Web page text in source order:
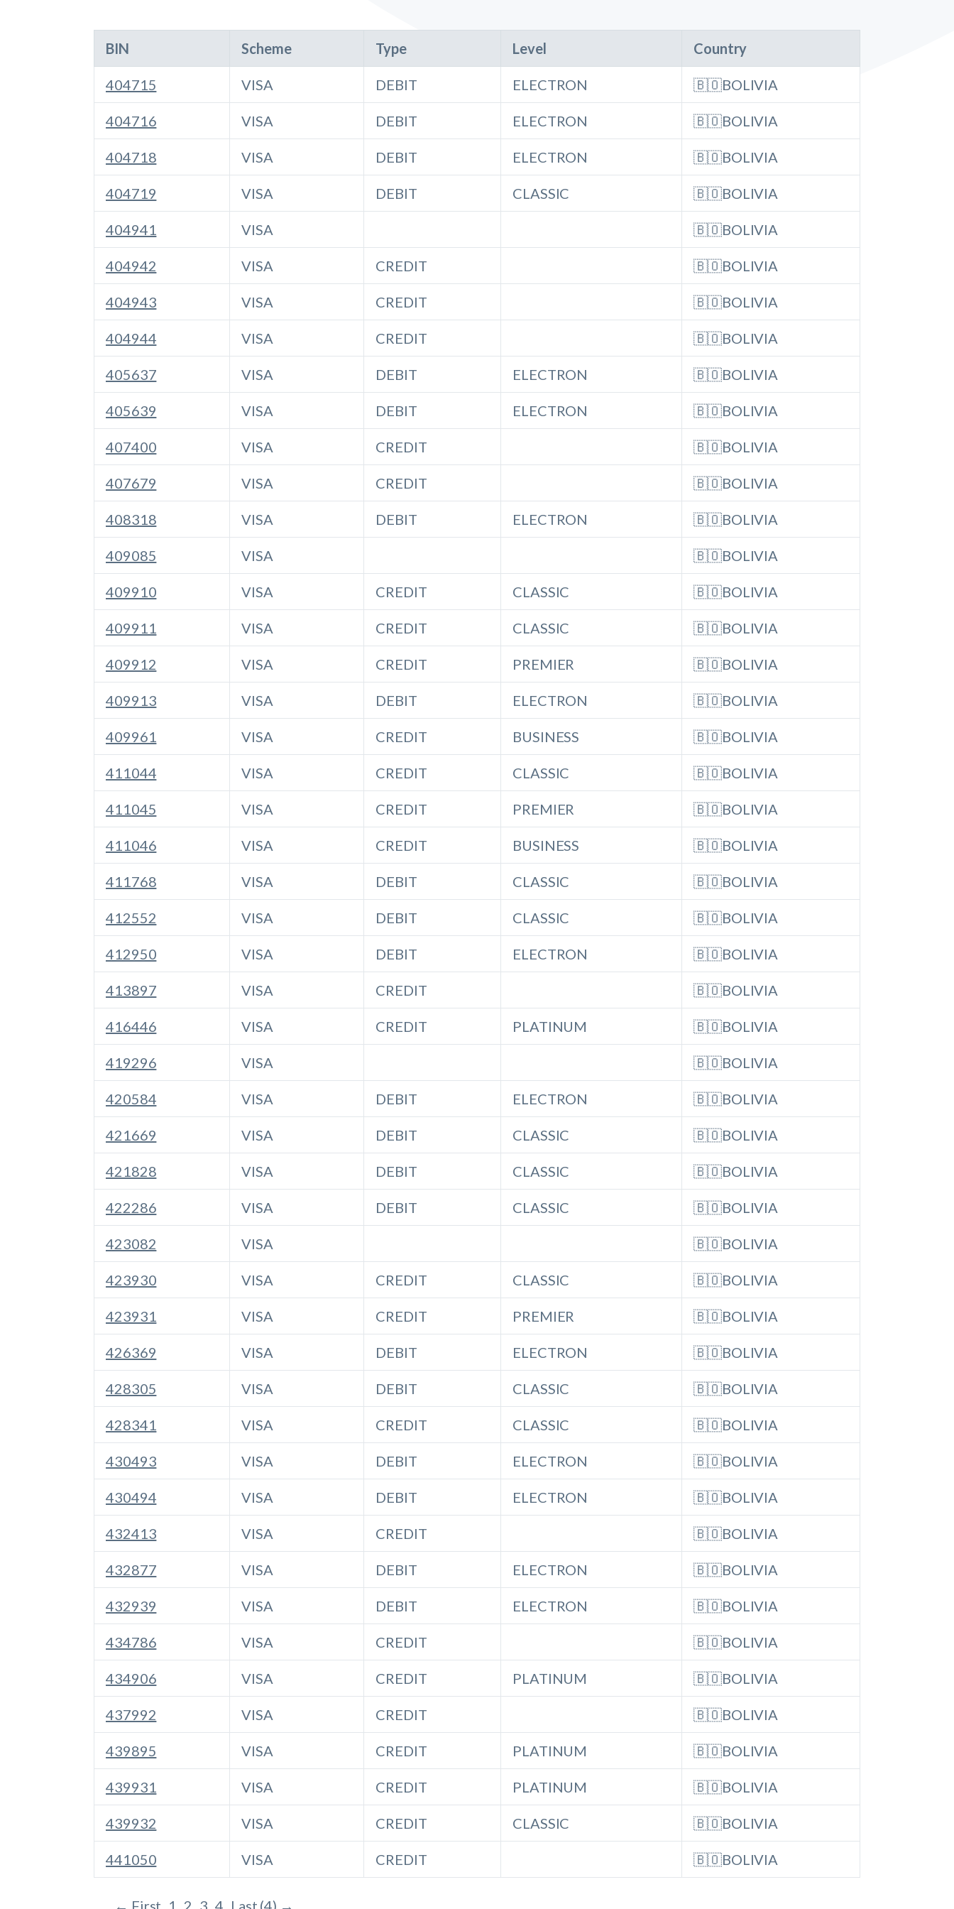
BIN Scheme Type Level Country
404715 VISA DEBIT ELECTRON 🇧🇴BOLIVIA
404716 VISA DEBIT ELECTRON 🇧🇴BOLIVIA
404718 VISA DEBIT ELECTRON 🇧🇴BOLIVIA
404719 VISA DEBIT CLASSIC 🇧🇴BOLIVIA
404941 VISA 🇧🇴BOLIVIA
404942 VISA CREDIT 🇧🇴BOLIVIA
404943 VISA CREDIT 🇧🇴BOLIVIA
404944 VISA CREDIT 🇧🇴BOLIVIA
405637 VISA DEBIT ELECTRON 🇧🇴BOLIVIA
405639 VISA DEBIT ELECTRON 🇧🇴BOLIVIA
407400 VISA CREDIT 🇧🇴BOLIVIA
407679 VISA CREDIT 🇧🇴BOLIVIA
408318 VISA DEBIT ELECTRON 🇧🇴BOLIVIA
409085 VISA 🇧🇴BOLIVIA
409910 VISA CREDIT CLASSIC 🇧🇴BOLIVIA
409911 VISA CREDIT CLASSIC 🇧🇴BOLIVIA
409912 VISA CREDIT PREMIER 🇧🇴BOLIVIA
409913 VISA DEBIT ELECTRON 🇧🇴BOLIVIA
409961 VISA CREDIT BUSINESS 🇧🇴BOLIVIA
411044 VISA CREDIT CLASSIC 🇧🇴BOLIVIA
411045 VISA CREDIT PREMIER 🇧🇴BOLIVIA
411046 VISA CREDIT BUSINESS 🇧🇴BOLIVIA
411768 VISA DEBIT CLASSIC 🇧🇴BOLIVIA
412552 VISA DEBIT CLASSIC 🇧🇴BOLIVIA
412950 VISA DEBIT ELECTRON 🇧🇴BOLIVIA
413897 VISA CREDIT 🇧🇴BOLIVIA
416446 VISA CREDIT PLATINUM 🇧🇴BOLIVIA
419296 VISA 🇧🇴BOLIVIA
420584 VISA DEBIT ELECTRON 🇧🇴BOLIVIA
421669 VISA DEBIT CLASSIC 🇧🇴BOLIVIA
421828 VISA DEBIT CLASSIC 🇧🇴BOLIVIA
422286 VISA DEBIT CLASSIC 🇧🇴BOLIVIA
423082 VISA 🇧🇴BOLIVIA
423930 VISA CREDIT CLASSIC 🇧🇴BOLIVIA
423931 VISA CREDIT PREMIER 🇧🇴BOLIVIA
426369 VISA DEBIT ELECTRON 🇧🇴BOLIVIA
428305 VISA DEBIT CLASSIC 🇧🇴BOLIVIA
428341 VISA CREDIT CLASSIC 🇧🇴BOLIVIA
430493 VISA DEBIT ELECTRON 🇧🇴BOLIVIA
430494 VISA DEBIT ELECTRON 🇧🇴BOLIVIA
432413 VISA CREDIT 🇧🇴BOLIVIA
432877 VISA DEBIT ELECTRON 🇧🇴BOLIVIA
432939 VISA DEBIT ELECTRON 🇧🇴BOLIVIA
434786 VISA CREDIT 🇧🇴BOLIVIA
434906 VISA CREDIT PLATINUM 🇧🇴BOLIVIA
437992 VISA CREDIT 🇧🇴BOLIVIA
439895 VISA CREDIT PLATINUM 🇧🇴BOLIVIA
439931 VISA CREDIT PLATINUM 🇧🇴BOLIVIA
439932 VISA CREDIT CLASSIC 🇧🇴BOLIVIA
441050 VISA CREDIT 🇧🇴BOLIVIA
← First 1 2 3 4 Last (4) →